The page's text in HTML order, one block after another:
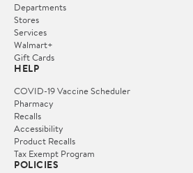
Departments
Stores
Services
Walmart+
Gift Cards
HELP
COVID-19 Vaccine Scheduler
Pharmacy
Recalls
Accessibility
Product Recalls
Tax Exempt Program
POLICIES